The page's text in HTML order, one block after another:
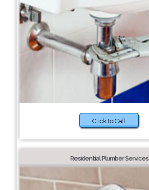
Click to Call
Residential Plumber Services